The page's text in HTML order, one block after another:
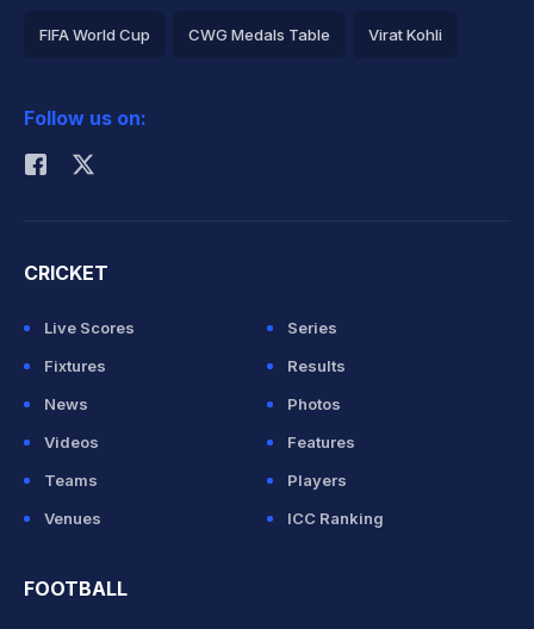
FIFA World Cup CWG Medals Table Virat Kohli
Rohit Sharma
Follow us on:
CRICKET
Live Scores
Series
Fixtures
Results
News
Photos
Videos
Features
Teams
Players
Venues
ICC Ranking
FOOTBALL